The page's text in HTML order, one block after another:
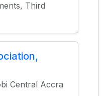
Third
Central Accra